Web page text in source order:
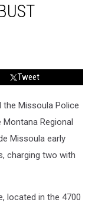
Tweet
the Missoula Police
Regional
Missoula early
charging two with
located in the 4700